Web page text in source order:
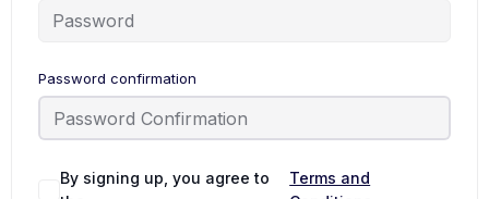
Password confirmation
By signing up, you agree to
Terms and